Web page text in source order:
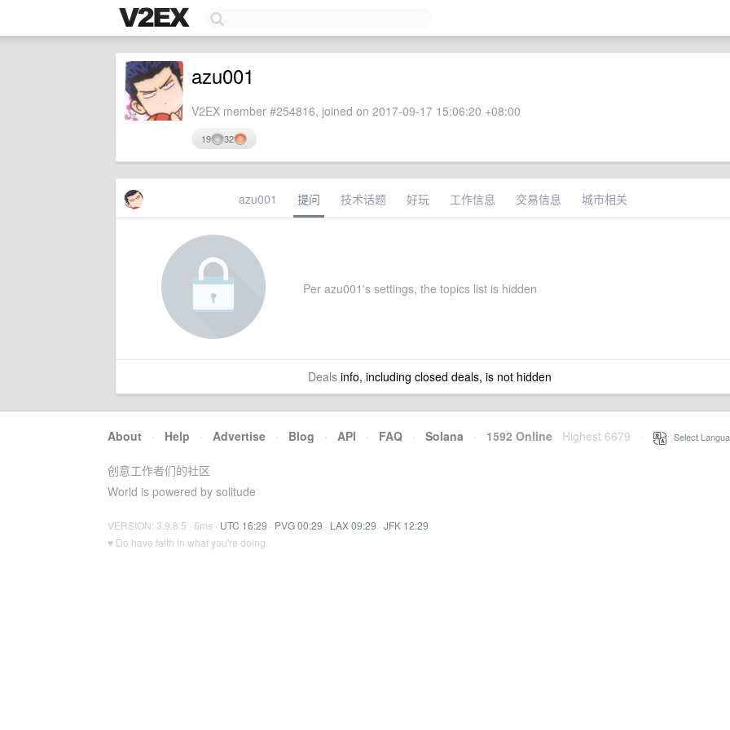
azu001
V2EX member #254816, joined on 2017-09-17 15:06:20 +08:00
19 32
azu001 提问 技术话题 好玩 工作信息 交易信息 城市相关
Per azu001's settings, the topics list is hidden
Dealsinfo, including closed deals, is not hidden
About · Help · Advertise · Blog · API · FAQ · Solana · 1592 Online Highest 6679 Select
创意工作者们的社区
World is powered by solitude
VERSION: 3.9.8.5 · 6ms · UTC 16:29 · PVG 00:29 · LAX 09:29 · JFK 12:29
♥ Do have faith in what you're doing.